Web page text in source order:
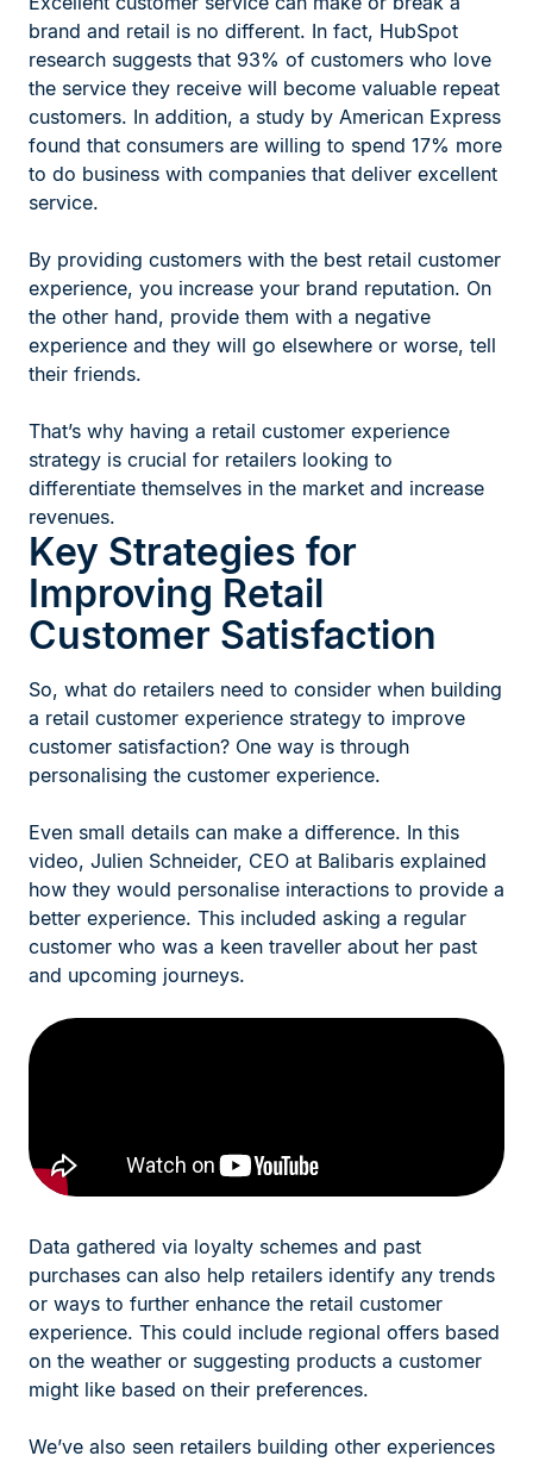
brand and retail is no different. In fact, HubSpot
research suggests that 93% of customers who love
the service they receive will become valuable repeat
customers. In addition, a study by American Express
found that consumers are willing to spend 17% more
to do business with companies that deliver excellent
service.
By providing customers with the best retail customer
experience, you increase your brand reputation. On
the other hand, provide them with a negative
experience and they will go elsewhere or worse, tell
their friends.
That’s why having a retail customer experience
strategy is crucial for retailers looking to
differentiate themselves in the market and increase
revenues.
Key Strategies for
Improving Retail
Customer Satisfaction
So, what do retailers need to consider when building
a retail customer experience strategy to improve
customer satisfaction? One way is through
personalising the customer experience.
Even small details can make a difference. In this
video, Julien Schneider, CEO at Balibaris explained
how they would personalise interactions to provide a
better experience. This included asking a regular
customer who was a keen traveller about her past
and upcoming journeys.
Data gathered via loyalty schemes and past
purchases can also help retailers identify any trends
or ways to further enhance the retail customer
experience. This could include regional offers based
on the weather or suggesting products a customer
might like based on their preferences.
We’ve also seen retailers building other experiences